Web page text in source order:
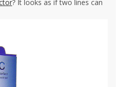
? It looks as if two lines can